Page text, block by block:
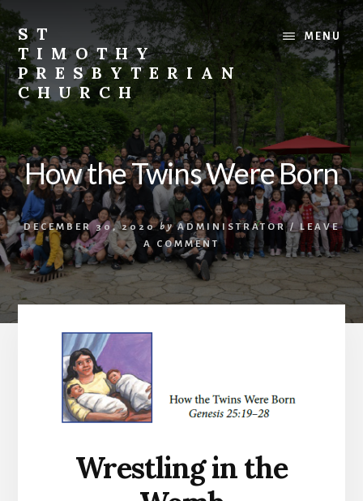
Skip
to
content
Skip
to
footer
ST
TIMOTHY
PRESBYTERIAN
CHURCH
Vibrant
church
in
Etobicoke,
Toronto
with
roots
in
the
Korean
immigrant
MENU
How the Twins Were Born
DECEMBER 30, 2020 by ADMINISTRATOR /LEAVE
A COMMENT
Wrestling in the